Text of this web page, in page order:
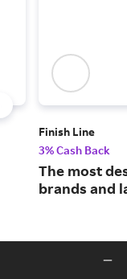
Finish Line
3% Cash Back
The most
brands and